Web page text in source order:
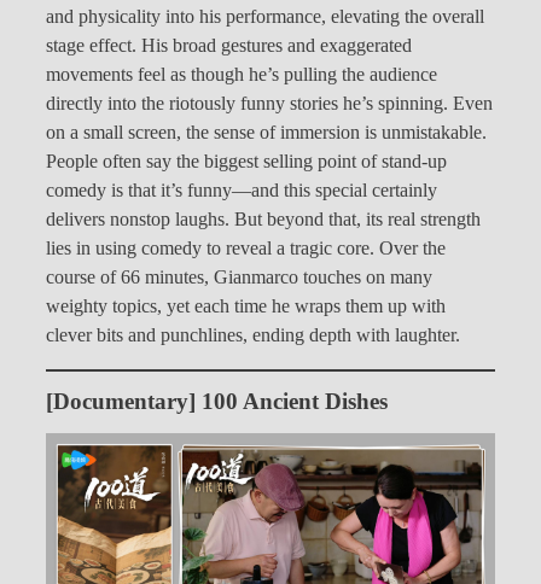
and physicality into his performance, elevating the overall
stage effect. His broad gestures and exaggerated
movements feel as though he’s pulling the audience
directly into the riotously funny stories he’s spinning. Even
on a small screen, the sense of immersion is unmistakable.
People often say the biggest selling point of stand-up
comedy is that it’s funny—and this special certainly
delivers nonstop laughs. But beyond that, its real strength
lies in using comedy to reveal a tragic core. Over the
course of 66 minutes, Gianmarco touches on many
weighty topics, yet each time he wraps them up with
clever bits and punchlines, ending depth with laughter.
[Documentary] 100 Ancient Dishes